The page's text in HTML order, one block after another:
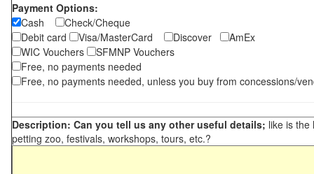
Payment Options:
Cash
Check/Cheque
Debit card
Visa/MasterCard Discover
AmEx
WIC Vouchers
SFMNP Vouchers
Free, no payments needed
Free, no payments needed, unless you buy from concessions/
Description: Can you tell us any other useful details; like is the
petting zoo, festivals, workshops, tours, etc.?